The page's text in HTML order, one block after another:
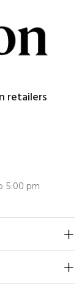
retailers
5:00 pm